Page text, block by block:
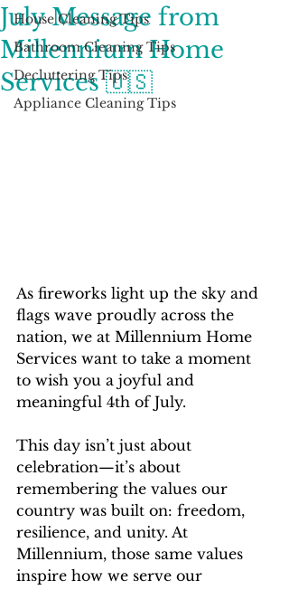
House Cleaning Tips
Bathroom Cleaning Tips
Decluttering Tips
Appliance Cleaning Tips
July Message from
Millennium Home
Services 🇺🇸
As fireworks light up the sky and
flags wave proudly across the
nation, we at Millennium Home
Services want to take a moment
to wish you a joyful and
meaningful 4th of July.
This day isn’t just about
celebration—it’s about
remembering the values our
country was built on: freedom,
resilience, and unity. At
Millennium, those same values
inspire how we serve our